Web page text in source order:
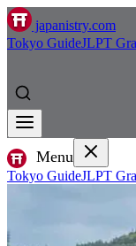
japanistry.com
Tokyo GuideJLPT
Menu
Tokyo GuideJLPT